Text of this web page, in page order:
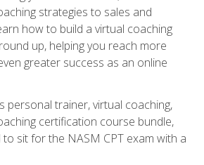
strategies to sales and
how to build a virtual coaching
up, helping you reach more
greater success as an online
personal trainer, virtual coaching,
certification course bundle,
sit for the NASM CPT exam with a